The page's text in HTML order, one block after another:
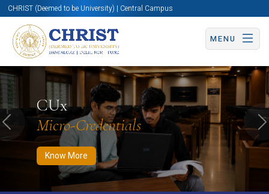
CHRIST (Deemed to be University) | Central Campus
MENU
CUx
Micro-Credentials
Know More
Know More Apply Now Apply Now
Previous